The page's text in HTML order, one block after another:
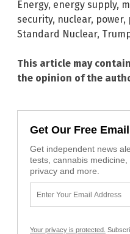
Energy, energy supply,
security, nuclear, power,
Standard Nuclear,
This article may
the opinion of the
Get Our Free
Get independent news
tests, cannabis
privacy and more.
Your privacy is protected.